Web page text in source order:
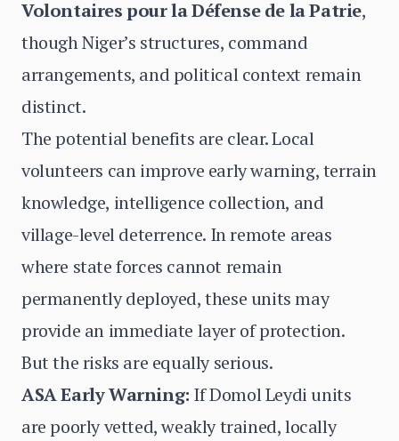
Volontaires pour la Défense de la Patrie,
though Niger’s structures, command
arrangements, and political context remain
distinct.
The potential benefits are clear. Local
volunteers can improve early warning, terrain
knowledge, intelligence collection, and
village-level deterrence. In remote areas
where state forces cannot remain
permanently deployed, these units may
provide an immediate layer of protection.
But the risks are equally serious.
ASA Early Warning: If Domol Leydi units
are poorly vetted, weakly trained, locally